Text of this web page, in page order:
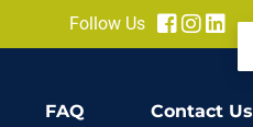
Follow Us
FAQ Contact Us